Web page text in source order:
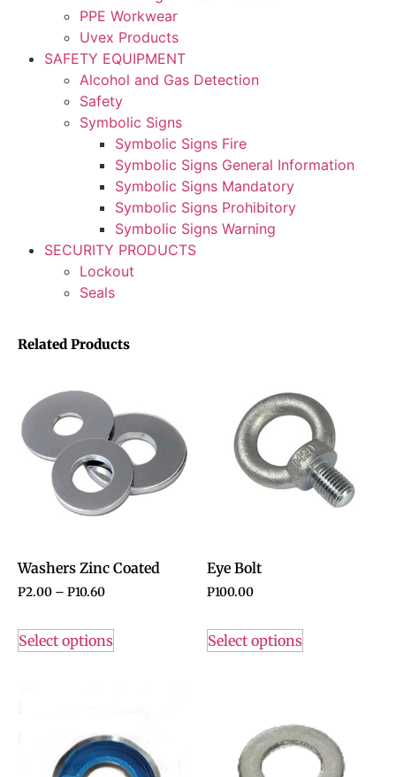
PPE Workwear
Uvex Products
SAFETY EQUIPMENT
Alcohol and Gas Detection
Safety
Symbolic Signs
Symbolic Signs Fire
Symbolic Signs General Information
Symbolic Signs Mandatory
Symbolic Signs Prohibitory
Symbolic Signs Warning
SECURITY PRODUCTS
Lockout
Seals
Related Products
Washers Zinc Coated
P2.00 – P10.60
Select options
Eye Bolt
P100.00
Select options